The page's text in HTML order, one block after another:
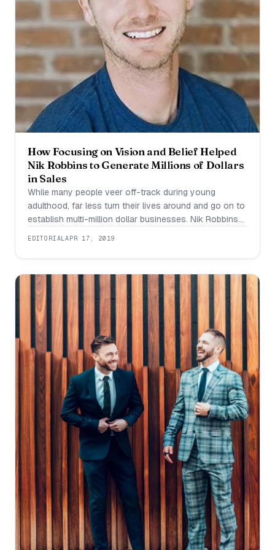
How Focusing on Vision and Belief Helped
Nik Robbins to Generate Millions of Dollars
in Sales
While many people veer off-track during young
adulthood, far less turn their lives around and go on to
establish multi-million dollar businesses. Nik Robbins
substances such as drugs and alcohol. Within a short
period of time, Nik found
EDITORIALAPR 17, 2019